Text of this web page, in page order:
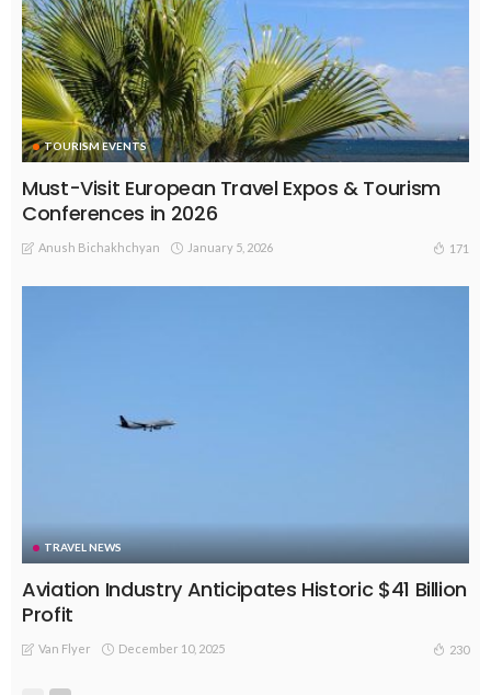
TOURISM EVENTS
Must-Visit European Travel Expos & Tourism
Conferences in 2026
Anush Bichakhchyan January 5, 2026 171
TRAVEL NEWS
Aviation Industry Anticipates Historic $41 Billion
Profit
Van Flyer December 10, 2025 230